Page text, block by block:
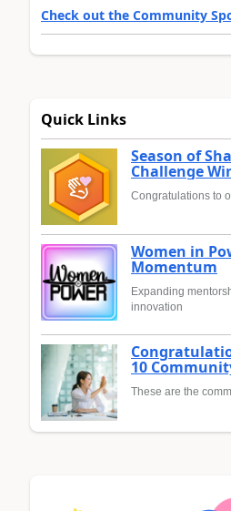
Check out the Community
Quick Links
Season of
Challenge
Congratulations to
Women in
Momentum
Expanding
innovation
10
These are the